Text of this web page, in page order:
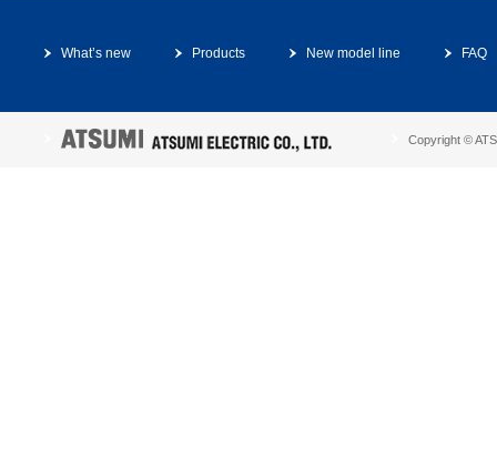
What’s new Products New model line FAQ
Copyright ©